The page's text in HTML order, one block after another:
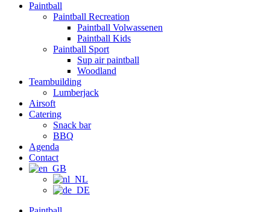
Paintball
Paintball Recreation
Paintball Volwassenen
Paintball Kids
Paintball Sport
Sup air paintball
Woodland
Teambuilding
Lumberjack
Airsoft
Catering
Snack bar
BBQ
Agenda
Contact